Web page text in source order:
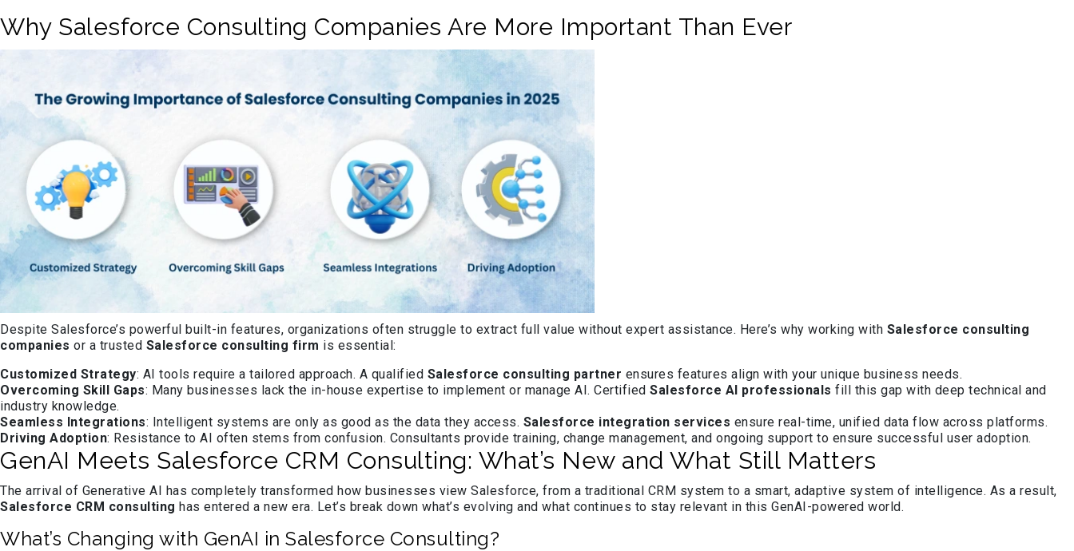
Why Salesforce Consulting Companies Are More Important Than Ever
Despite Salesforce’s powerful built-in features, organizations often struggle to extract full value without expert assistance. Here’s why working with Salesforce consulting
companies or a trusted Salesforce consulting firm is essential:
Customized Strategy: AI tools require a tailored approach. A qualified Salesforce consulting partner ensures features align with your unique business needs.
Overcoming Skill Gaps: Many businesses lack the in-house expertise to implement or manage AI. Certified Salesforce AI professionals fill this gap with deep technical and
industry knowledge.
Seamless Integrations: Intelligent systems are only as good as the data they access. Salesforce integration services ensure real-time, unified data flow across platforms.
Driving Adoption: Resistance to AI often stems from confusion. Consultants provide training, change management, and ongoing support to ensure successful user adoption.
GenAI Meets Salesforce CRM Consulting: What’s New and What Still Matters
The arrival of Generative AI has completely transformed how businesses view Salesforce, from a traditional CRM system to a smart, adaptive system of intelligence. As a result,
Salesforce CRM consulting has entered a new era. Let’s break down what’s evolving and what continues to stay relevant in this GenAI-powered world.
What’s Changing with GenAI in Salesforce Consulting?